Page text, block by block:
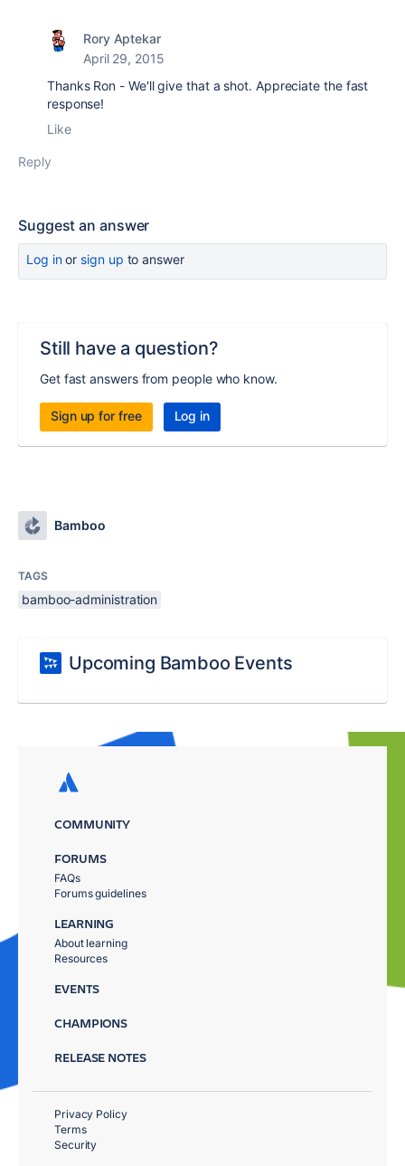
Rory Aptekar
April 29, 2015
Thanks Ron - We'll give that a shot. Appreciate the fast
response!
Like
Reply
Suggest an answer
Log inor sign up to answer
Still have a question?
Get fast answers from people who know.
Sign up for free Log in
Bamboo
TAGS
bamboo-administration
Upcoming Bamboo Events
COMMUNITY
FORUMS
FAQs
Forums guidelines
LEARNING
About learning
Resources
EVENTS
CHAMPIONS
RELEASE NOTES
Privacy Policy
Terms
Security